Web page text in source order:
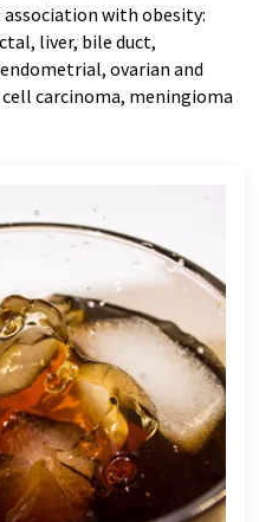
association with obesity:
liver, bile duct,
ovarian and
carcinoma, meningioma